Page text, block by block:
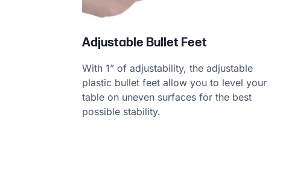
Adjustable Bullet Feet
With 1” of adjustability, the adjustable
plastic bullet feet allow you to level your
table on uneven surfaces for the best
possible stability.